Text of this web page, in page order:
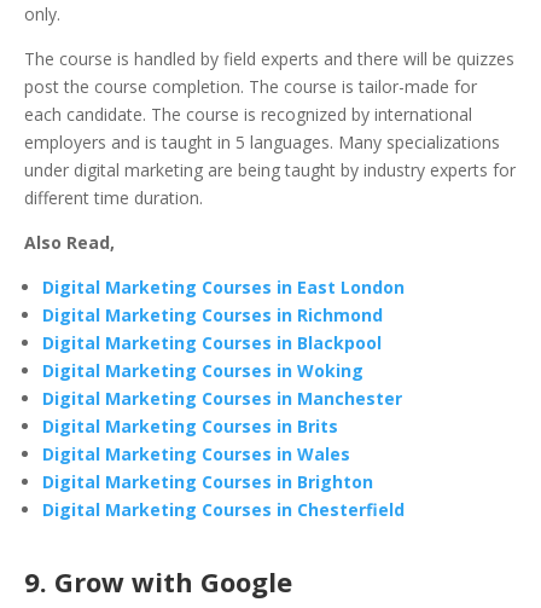
only.
The course is handled by field experts and there will be quizzes
post the course completion. The course is tailor-made for
each candidate. The course is recognized by international
employers and is taught in 5 languages. Many specializations
under digital marketing are being taught by industry experts for
different time duration.
Also Read,
Digital Marketing Courses in East London
Digital Marketing Courses in Richmond
Digital Marketing Courses in Blackpool
Digital Marketing Courses in Woking
Digital Marketing Courses in Manchester
Digital Marketing Courses in Brits
Digital Marketing Courses in Wales
Digital Marketing Courses in Brighton
Digital Marketing Courses in Chesterfield
9. Grow with Google